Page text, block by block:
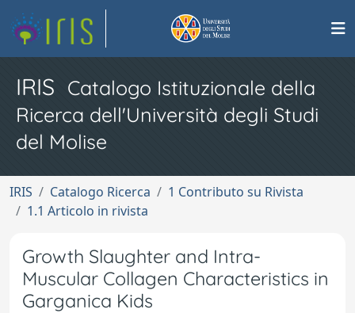
IRIS Catalogo Istituzionale della
Ricerca dell'Università degli Studi
del Molise
IRIS Catalogo Ricerca
1 Contributo su Rivista
1.1 Articolo in rivista
Growth Slaughter and Intra-
Muscular Collagen Characteristics in
Garganica Kids